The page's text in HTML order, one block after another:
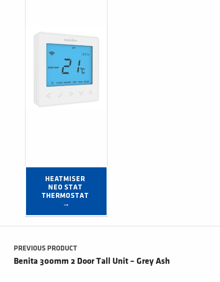
HEATMISER
NEO STAT
THERMOSTAT
→
Post navigation
PREVIOUS PRODUCT
Benita 300mm 2 Door Tall Unit – Grey Ash